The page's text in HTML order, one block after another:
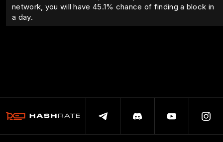
network, you will have 45.1% chance of finding a block in
a day.